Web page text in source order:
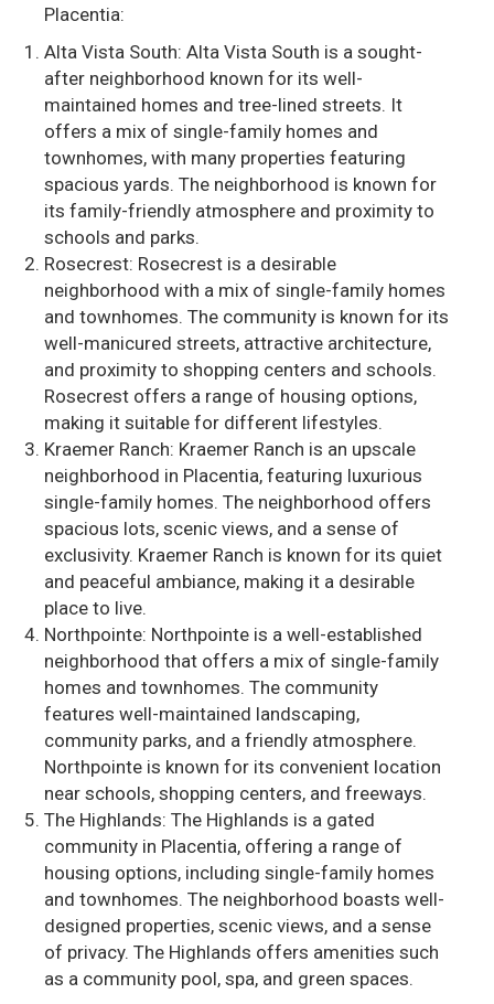
Placentia:
Alta Vista South: Alta Vista South is a sought-
after neighborhood known for its well-
maintained homes and tree-lined streets. It
offers a mix of single-family homes and
townhomes, with many properties featuring
spacious yards. The neighborhood is known for
its family-friendly atmosphere and proximity to
schools and parks.
Rosecrest: Rosecrest is a desirable
neighborhood with a mix of single-family homes
and townhomes. The community is known for its
well-manicured streets, attractive architecture,
and proximity to shopping centers and schools.
Rosecrest offers a range of housing options,
making it suitable for different lifestyles.
Kraemer Ranch: Kraemer Ranch is an upscale
neighborhood in Placentia, featuring luxurious
single-family homes. The neighborhood offers
spacious lots, scenic views, and a sense of
exclusivity. Kraemer Ranch is known for its quiet
and peaceful ambiance, making it a desirable
place to live.
Northpointe: Northpointe is a well-established
neighborhood that offers a mix of single-family
homes and townhomes. The community
features well-maintained landscaping,
community parks, and a friendly atmosphere.
Northpointe is known for its convenient location
near schools, shopping centers, and freeways.
The Highlands: The Highlands is a gated
community in Placentia, offering a range of
housing options, including single-family homes
and townhomes. The neighborhood boasts well-
designed properties, scenic views, and a sense
of privacy. The Highlands offers amenities such
as a community pool, spa, and green spaces.